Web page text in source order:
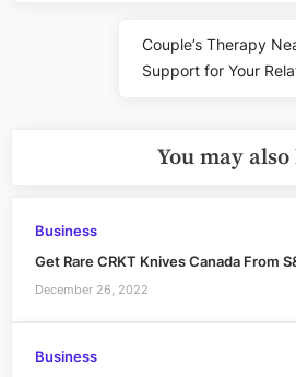
Next
Post:
Couple’s Therapy
Support for Your
You may
Business
Get Rare CRKT Knives Canada From
December 26, 2022
Business